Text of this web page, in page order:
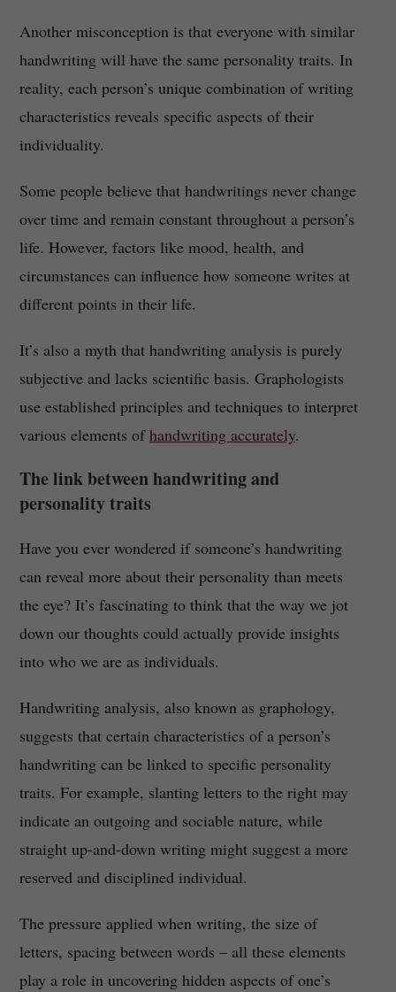
Another misconception is that everyone with similar
handwriting will have the same personality traits. In
reality, each person’s unique combination of writing
characteristics reveals specific aspects of their
individuality.
Some people believe that handwritings never change
over time and remain constant throughout a person’s
life. However, factors like mood, health, and
circumstances can influence how someone writes at
different points in their life.
It’s also a myth that handwriting analysis is purely
subjective and lacks scientific basis. Graphologists
use established principles and techniques to interpret
various elements ofhandwriting accurately.
The link between handwriting and
personality traits
Have you ever wondered if someone’s handwriting
can reveal more about their personality than meets
the eye? It’s fascinating to think that the way we jot
down our thoughts could actually provide insights
into who we are as individuals.
Handwriting analysis, also known as graphology,
suggests that certain characteristics of a person’s
handwriting can be linked to specific personality
traits. For example, slanting letters to the right may
indicate an outgoing and sociable nature, while
straight up-and-down writing might suggest a more
reserved and disciplined individual.
The pressure applied when writing, the size of
letters, spacing between words – all these elements
play a role in uncovering hidden aspects of one’s